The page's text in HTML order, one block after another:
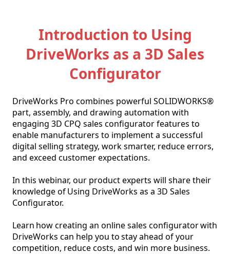
Introduction to Using
DriveWorks as a 3D Sales
Configurator
DriveWorks Pro combines powerful SOLIDWORKS®
part, assembly, and drawing automation with
engaging 3D CPQ sales configurator features to
enable manufacturers to implement a successful
digital selling strategy, work smarter, reduce errors,
and exceed customer expectations.
In this webinar, our product experts will share their
knowledge of Using DriveWorks as a 3D Sales
Configurator.
Learn how creating an online sales configurator with
DriveWorks can help you to stay ahead of your
competition, reduce costs, and win more business.